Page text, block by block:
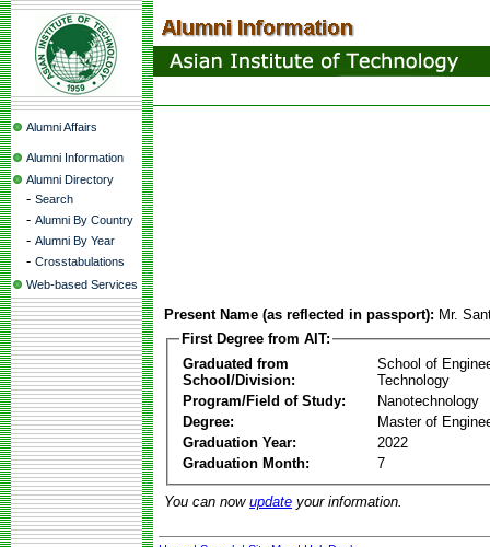
Alumni Affairs
Alumni Information
Alumni Directory
- Search
- Alumni By Country
- Alumni By Year
- Crosstabulations
Web-based Services
Present Name (as reflected in passport): Mr.
First Degree from AIT:
Graduated from
School/Division:
School of
Technology
Program/Field of Study:
Nanotechnology
Degree:
Master of
Graduation Year:
2022
Graduation Month:
7
You can now update your information.